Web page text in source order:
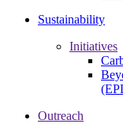
Sustainability
Initiatives
Outreach